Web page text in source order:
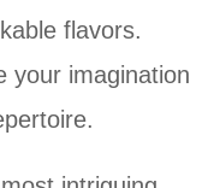
flavors.
your imagination